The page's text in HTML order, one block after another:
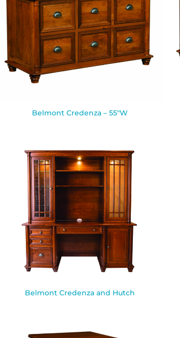
Belmont Credenza – 55″W
Belmont Credenza and Hutch